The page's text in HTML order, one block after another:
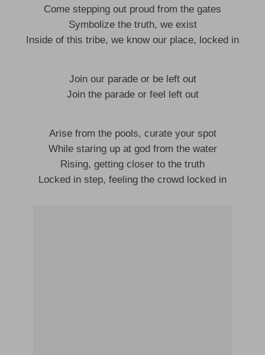
Come stepping out proud from the gates
Symbolize the truth, we exist
Inside of this tribe, we know our place, locked in
Join our parade or be left out
Join the parade or feel left out
Arise from the pools, curate your spot
While staring up at god from the water
Rising, getting closer to the truth
Locked in step, feeling the crowd locked in